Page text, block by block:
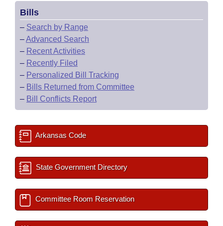
Bills
– Search by Range
–Advanced Search
– Recent Activities
– Recently Filed
– Personalized Bill Tracking
– Bills Returned from Committee
– Bill Conflicts Report
Arkansas Code
State Government Directory
Committee Room Reservation